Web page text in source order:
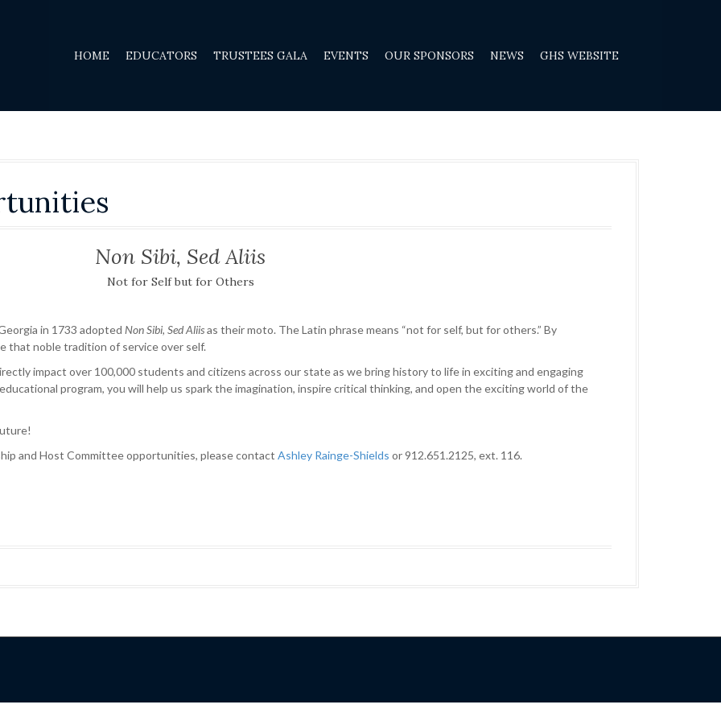
HOME EDUCATORS TRUSTEES GALA EVENTS OUR SPONSORS NEWS GHS WEBSITE
Non Sibi, Sed Aliis
Not for Self but for Others
in 1733 adopted Non Sibi, Sed Aliisas their moto. The Latin phrase means “not for self, but for others.” By
that noble tradition of service over self.
impact over 100,000 students and citizens across our state as we bring history to life in exciting and engaging
program, you will help us spark the imagination, inspire critical thinking, and open the exciting world of the
and Host Committee opportunities, please contact Ashley Rainge-Shields or 912.651.2125, ext. 116.